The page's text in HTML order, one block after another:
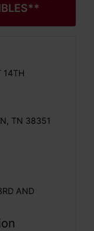
14TH
TN 38351
AND